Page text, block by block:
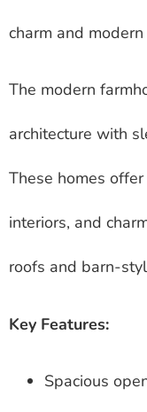
charm and modern
The modern
architecture with
These homes
interiors, and
roofs and barn-
Key Features:
Spacious